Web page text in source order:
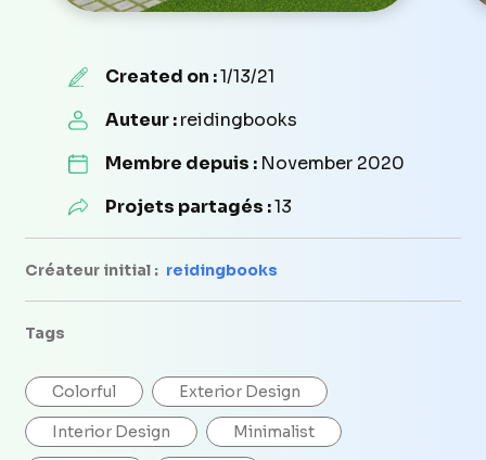
Created on :1/13/21
Auteur :reidingbooks
Membre depuis : November 2020
Projets partagés :13
Créateur initial : reidingbooks
Tags
Colorful Exterior Design
Interior Design Minimalist